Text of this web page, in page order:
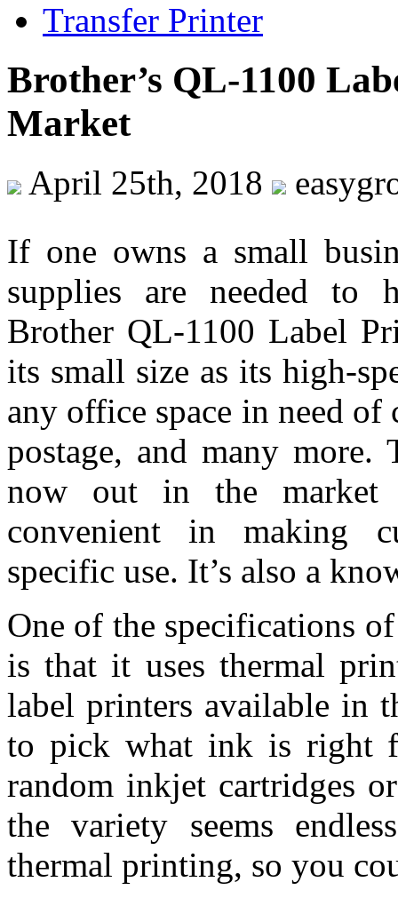
Transfer Printer
Brother’s QL-1100
Market
April 25th, 2018
If one owns a small
supplies are needed to
Brother QL-1100 Label
its small size as its high-
any office space in need of
postage, and many
now out in the
convenient in making
specific use. It’s also a
One of the specifications
is that it uses thermal
label printers available in
to pick what ink is right
random inkjet cartridges
the variety seems
thermal printing, so you